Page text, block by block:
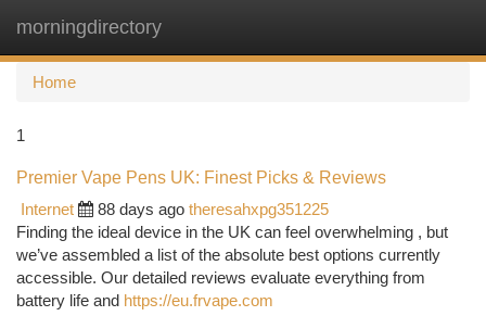
morningdirectory
Home
1
Premier Vape Pens UK: Finest Picks & Reviews
Internet
88 days ago theresahxpg351225
Finding the ideal device in the UK can feel overwhelming , but
we’ve assembled a list of the absolute best options currently
accessible. Our detailed reviews evaluate everything from
battery life and https://eu.frvape.com